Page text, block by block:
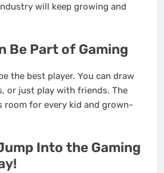
will keep growing and
Be Part of Gaming
the best player. You can draw
or just play with friends. The
room for every kid and grown-
Into the Gaming